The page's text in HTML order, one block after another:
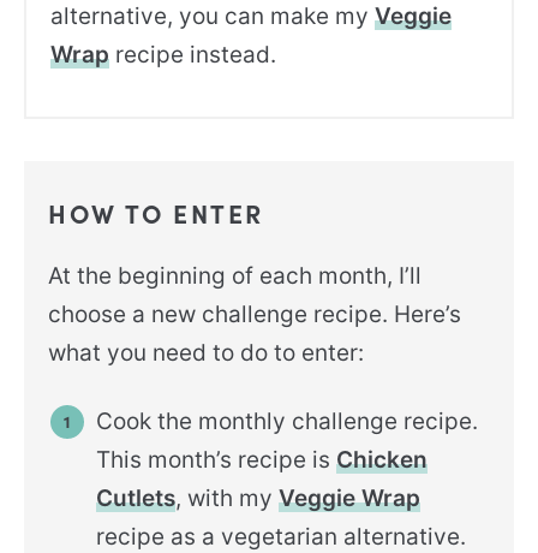
alternative, you can make myVeggie
Wrap recipe instead.
HOW TO ENTER
At the beginning of each month, I’ll
choose a new challenge recipe. Here’s
what you need to do to enter:
Cook the monthly challenge recipe.
This month’s recipe isChicken
Cutlets, with myVeggie Wrap
recipe as a vegetarian alternative.